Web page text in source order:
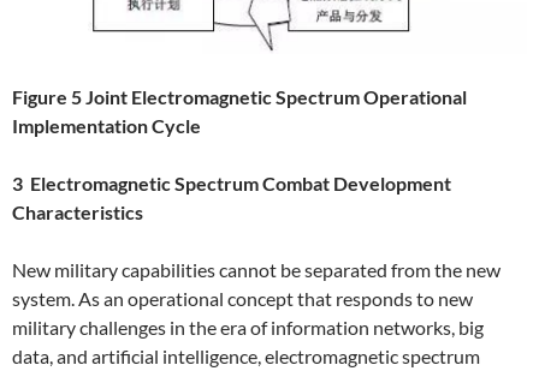
Figure 5 Joint Electromagnetic Spectrum Operational
Implementation Cycle
3 Electromagnetic Spectrum Combat Development
Characteristics
New military capabilities cannot be separated from the new
system. As an operational concept that responds to new
military challenges in the era of information networks, big
data, and artificial intelligence, electromagnetic spectrum